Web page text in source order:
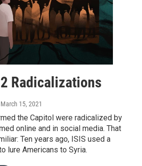
Radicalizations
March 15, 2021
the Capitol were radicalized by
online and in social media. That
Ten years ago, ISIS used a
lure Americans to Syria.